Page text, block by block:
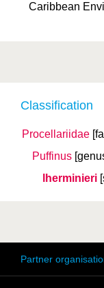
Classification
Procellariidae
Puffinus
lherminieri
Caribbean
Partner